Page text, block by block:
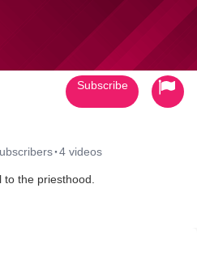
·4 videos
the priesthood.
Subscribe